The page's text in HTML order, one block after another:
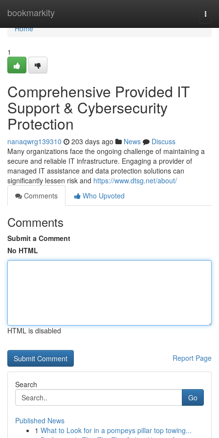
bookmarkity
Home
Home
1
Comprehensive Provided IT
Support & Cybersecurity
Protection
nanaqwrg139310 203 days ago News
Discuss
Many organizations face the ongoing challenge of maintaining a
secure and reliable IT infrastructure. Engaging a provider of
managed IT assistance and data protection solutions can
significantly lessen risk and https://www.dtsg.net/about/
Comments
Who Upvoted
Comments
Submit a Comment
No HTML
HTML is disabled
Report Page
Search
Go
Published News
1 What to Look for in a pompeys pillar top towing...